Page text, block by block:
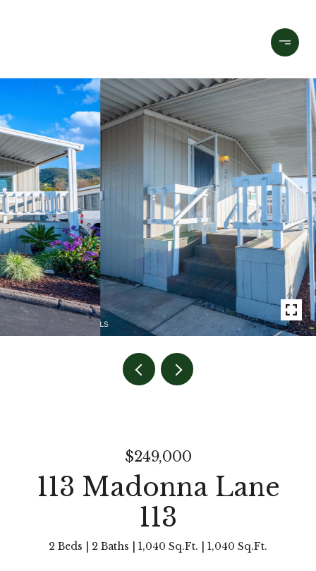
$249,000
113 Madonna Lane
113
2 Beds 2 Baths 1,040 Sq.Ft. 1,040 Sq.Ft.